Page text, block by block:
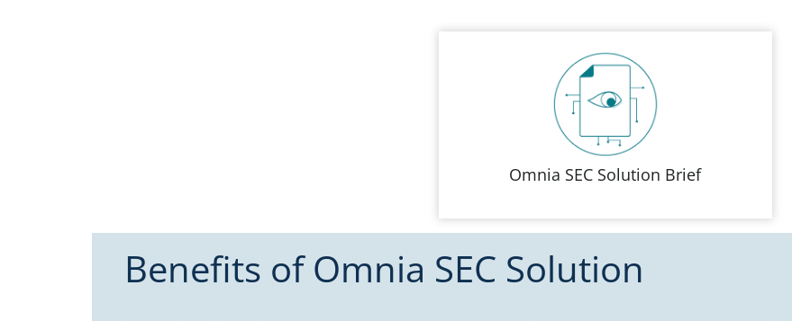
Omnia SEC Solution Brief
Benefits of Omnia SEC Solution